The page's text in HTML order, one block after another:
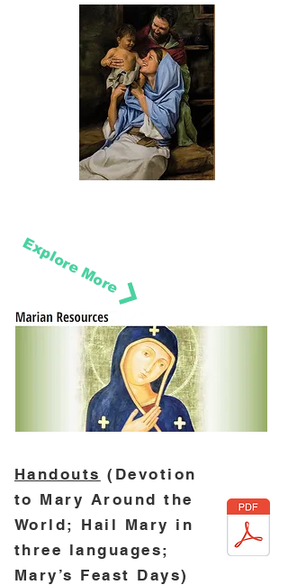
Explore More
Handouts (Devotion
to Mary Around the
World; Hail Mary in
three languages;
Mary’s Feast Days)